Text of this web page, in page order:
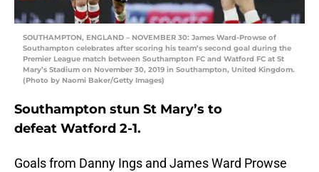
SOUTHAMPTON, ENGLAND – NOVEMBER 30: James Ward-Prowse of
Southampton celebrates after scoring his team’s second goal during the
Premier League match between Southampton FC and Watford FC at St
Mary’s Stadium on November 30, 2019 in Southampton, United Kingdom.
(Photo by Naomi Baker/Getty Images)
Southampton stun St Mary’s to
defeat Watford 2-1.
Goals from Danny Ings and James Ward Prowse